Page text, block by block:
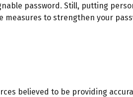
password. Still, putting
measures to strengthen your
believed to be providing